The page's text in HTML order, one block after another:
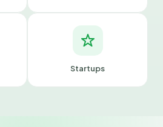
Startups